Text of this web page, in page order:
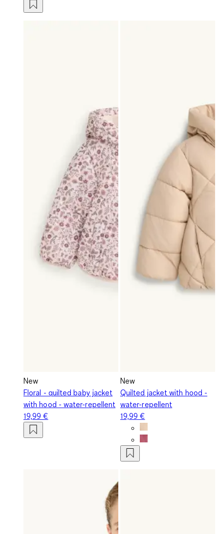
New
Floral - quilted baby jacket
with hood - water-repellent
19,99 €
New
Quilted jacket with hood -
water-repellent
19,99 €